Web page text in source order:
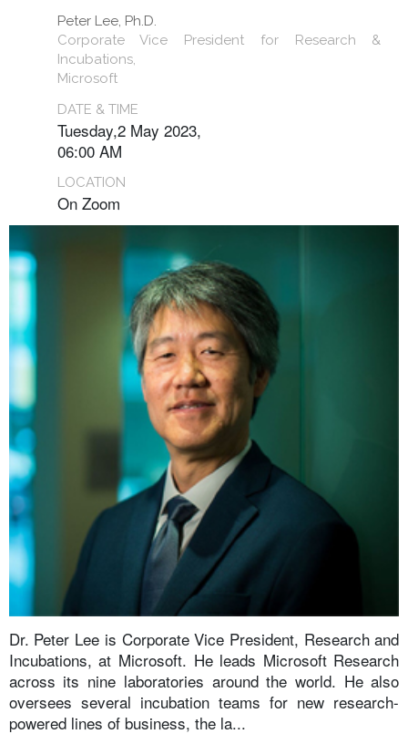
Peter Lee, Ph.D.
Corporate Vice President for Research &
Incubations,
Microsoft
DATE & TIME
Tuesday,2 May 2023,
06:00 AM
LOCATION
On Zoom
Dr. Peter Lee is Corporate Vice President, Research and
Incubations, at Microsoft. He leads Microsoft Research
across its nine laboratories around the world. He also
oversees several incubation teams for new research-
powered lines of business, the la...